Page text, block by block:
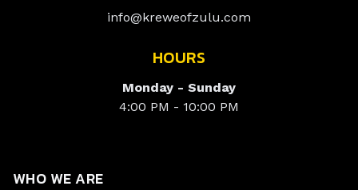
info@kreweofzulu.com
HOURS
Monday - Sunday
4:00 PM - 10:00 PM
WHO WE ARE